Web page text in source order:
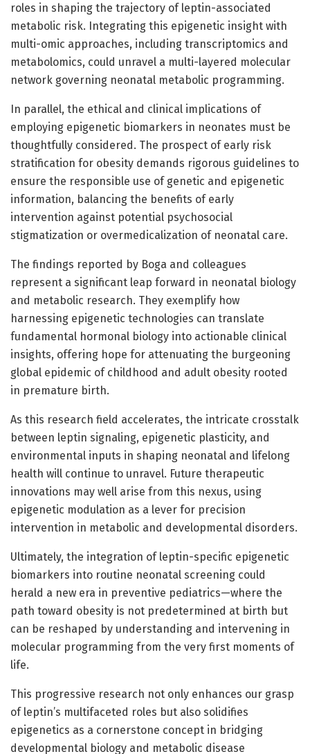
roles in shaping the trajectory of leptin-associated
metabolic risk. Integrating this epigenetic insight with
multi-omic approaches, including transcriptomics and
metabolomics, could unravel a multi-layered molecular
network governing neonatal metabolic programming.
In parallel, the ethical and clinical implications of
employing epigenetic biomarkers in neonates must be
thoughtfully considered. The prospect of early risk
stratification for obesity demands rigorous guidelines to
ensure the responsible use of genetic and epigenetic
information, balancing the benefits of early
intervention against potential psychosocial
stigmatization or overmedicalization of neonatal care.
The findings reported by Boga and colleagues
represent a significant leap forward in neonatal biology
and metabolic research. They exemplify how
harnessing epigenetic technologies can translate
fundamental hormonal biology into actionable clinical
insights, offering hope for attenuating the burgeoning
global epidemic of childhood and adult obesity rooted
in premature birth.
As this research field accelerates, the intricate crosstalk
between leptin signaling, epigenetic plasticity, and
environmental inputs in shaping neonatal and lifelong
health will continue to unravel. Future therapeutic
innovations may well arise from this nexus, using
epigenetic modulation as a lever for precision
intervention in metabolic and developmental disorders.
Ultimately, the integration of leptin-specific epigenetic
biomarkers into routine neonatal screening could
herald a new era in preventive pediatrics—where the
path toward obesity is not predetermined at birth but
can be reshaped by understanding and intervening in
molecular programming from the very first moments of
life.
This progressive research not only enhances our grasp
of leptin’s multifaceted roles but also solidifies
epigenetics as a cornerstone concept in bridging
developmental biology and metabolic disease